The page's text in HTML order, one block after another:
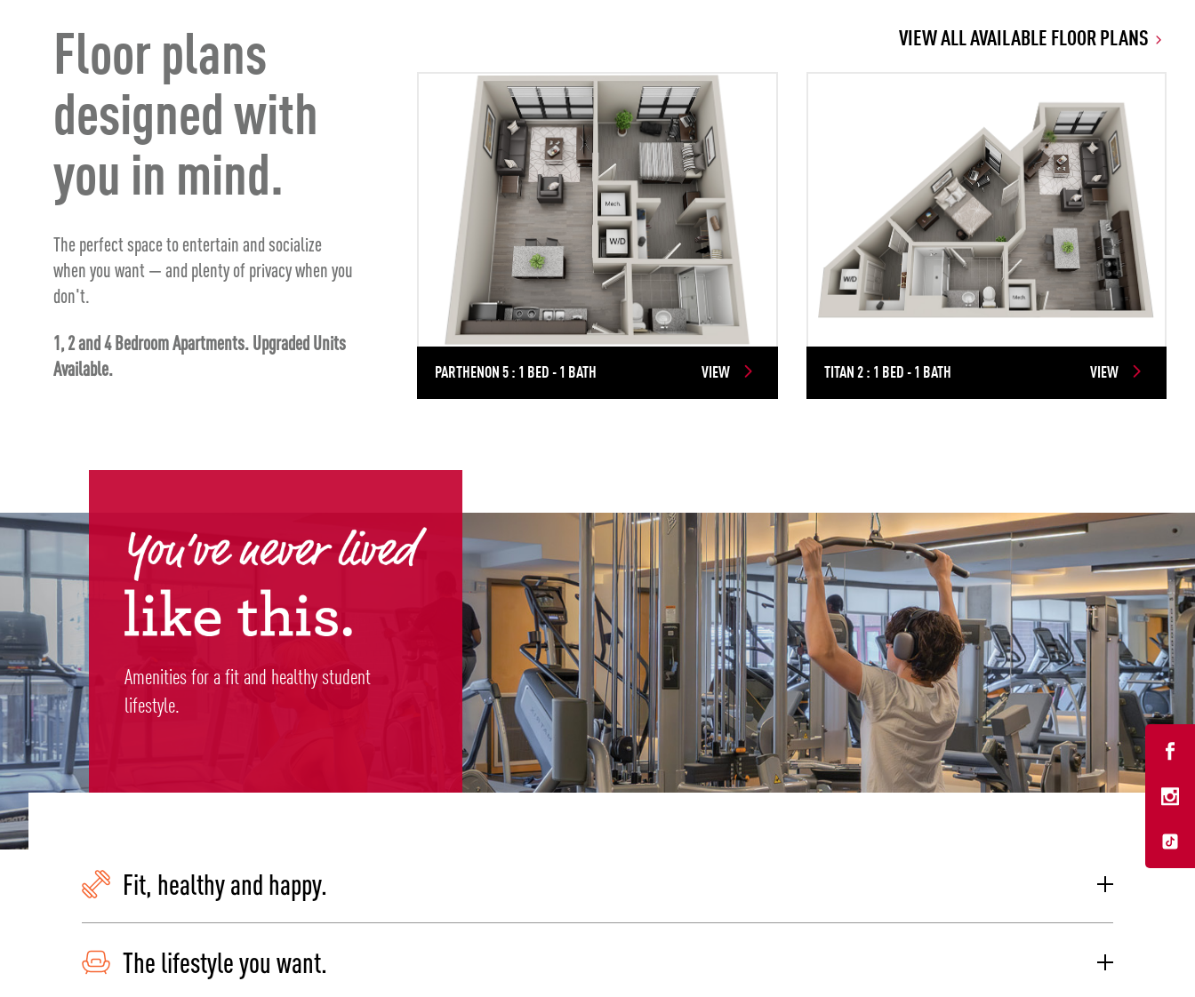
Floor plans
designed with
you in mind.
The perfect space to entertain and socialize
when you want — and plenty of privacy when you
don't.
1, 2 and 4 Bedroom Apartments. Upgraded Units
Available.
VIEW ALL AVAILABLE FLOOR PLANS
PARTHENON 5 : 1 BED - 1 BATH VIEW TITAN 2 : 1 BED - 1 BATH VIEW
Amenities for a fit and healthy student
lifestyle.
Fit, healthy and happy.
The lifestyle you want.